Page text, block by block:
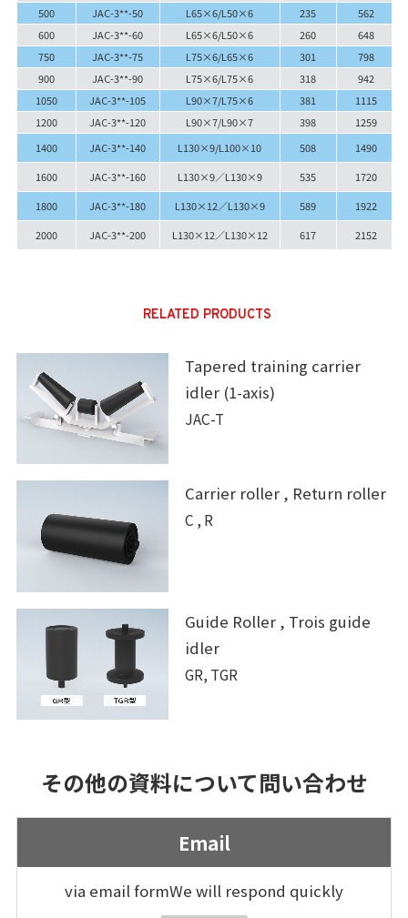
500
JAC-3**-50 L65×6/L50×6 235
562
600
JAC-3**-60 L65×6/L50×6 260
648
750
JAC-3**-75 L75×6/L65×6 301
798
900
JAC-3**-90 L75×6/L75×6 318
942
1050
JAC-3**-105 L90×7/L75×6 381
1115
1200
JAC-3**-120 L90×7/L90×7 398
1259
1400
JAC-3**-140 L130×9/L100×10 508
1490
1600
JAC-3**-160 L130×9／L130×9 535
1720
1800
JAC-3**-180 L130×12／L130×9 589
1922
2000
JAC-3**-200 L130×12／L130×12 617 2152
RELATED PRODUCTS
Tapered training carrier
idler (1-axis)
JAC-T
Carrier roller , Return roller
C , R
Guide Roller , Trois guide
idler
GR, TGR
その他の資料について問い合わせ
Email
via email formWe will respond quickly